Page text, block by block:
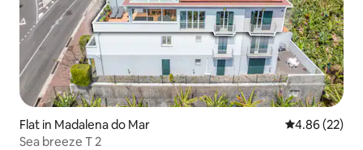
Flat in Madalena do Mar 4.86 out of 5
4.86 (22)
Sea breeze T 2